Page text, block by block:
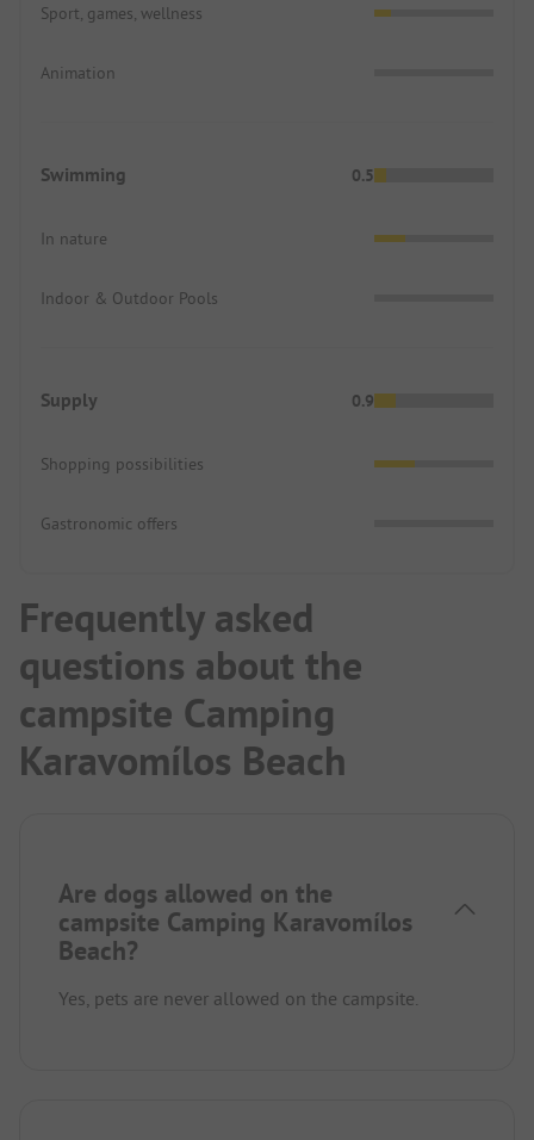
Sport, games, wellness
Animation
Swimming 0.5
In nature
Indoor & Outdoor Pools
Supply 0.9
Shopping possibilities
Gastronomic offers
Frequently asked
questions about the
campsite Camping
Karavomílos Beach
Are dogs allowed on the
campsite Camping Karavomílos
Beach?
Yes, pets are never allowed on the campsite.